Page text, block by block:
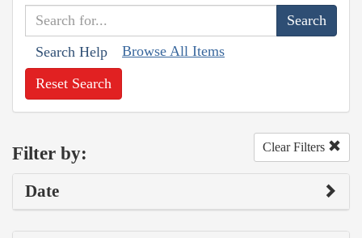
Search Help Browse All Items
Reset Search
Filter by: Clear Filters
Date